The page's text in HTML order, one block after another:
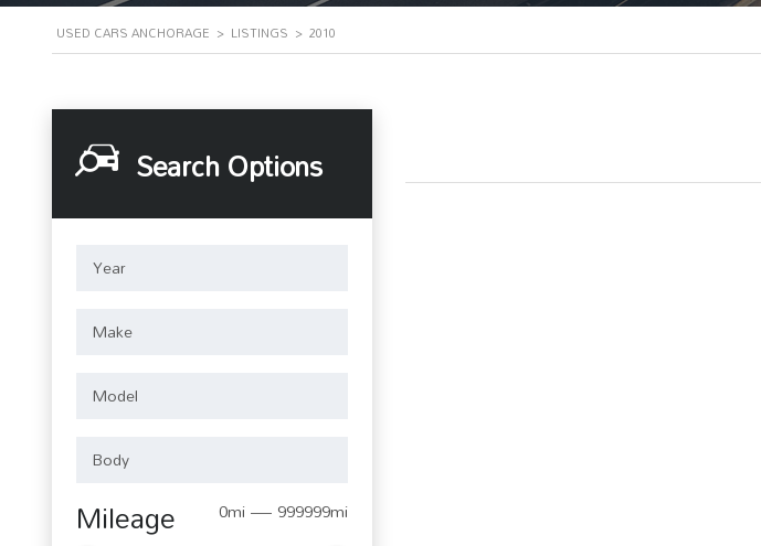
USED CARS ANCHORAGE > LISTINGS > 2010
Search Options
Mileage 0mi — 999999mi